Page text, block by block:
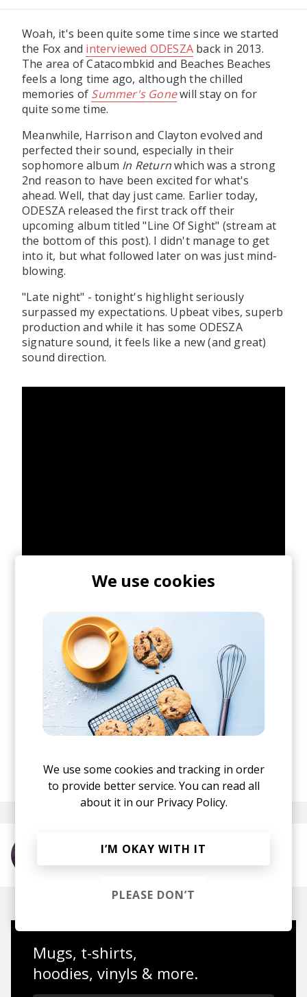
CONTACT US
Woah, it's been quite some time since we started
the Fox and interviewed ODESZA back in 2013.
The area of Catacombkid and Beaches Beaches
feels a long time ago, although the chilled
memories of Summer's Gonewill stay on for
quite some time.
Meanwhile, Harrison and Clayton evolved and
perfected their sound, especially in their
sophomore album In Returnwhich was a strong
2nd reason to have been excited for what's
ahead. Well, that day just came. Earlier today,
ODESZA released the first track off their
upcoming album titled "Line Of Sight" (stream at
the bottom of this post). I didn't manage to get
into it, but what followed later on was just mind-
blowing.
"Late night" - tonight's highlight seriously
surpassed my expectations. Upbeat vibes, superb
production and while it has some ODESZA
signature sound, it feels like a new (and great)
sound direction.
As I mentioned, earlier today they debuted "Line
Of Sight" featuring WYNNE & Mansionair which
you can stream below.
posted by
Anna
More from Odesza
Mugs, t-shirts,
hoodies, vinyls & more.
We use cookies
We use some cookies and tracking in order
to provide better service. You can read all
about it in our Privacy Policy.
I’M OKAY WITH IT
PLEASE DON’T